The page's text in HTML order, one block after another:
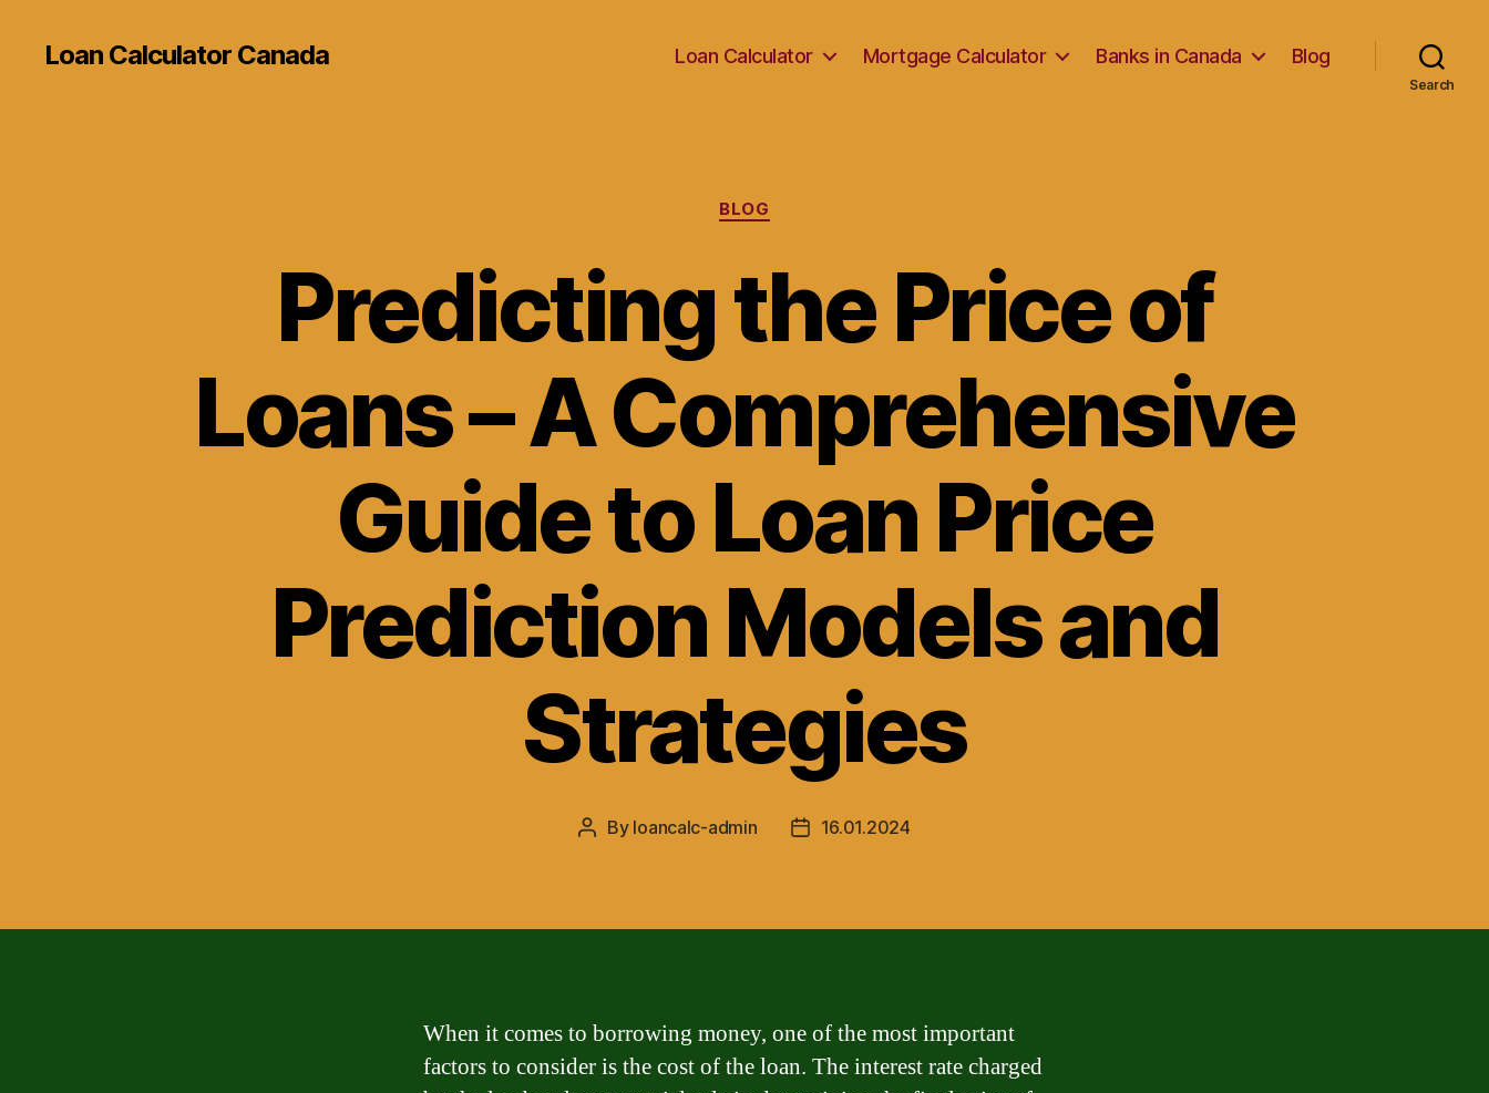
Loan Calculator Canada Loan Calculator Mortgage Calculator Banks in Canada Blog
Search
Categories
BLOG
Predicting the Price of
Loans – A Comprehensive
Guide to Loan Price
Prediction Models and
Strategies
Post
By loancalc-admin
Post16.01.2024
When it comes to borrowing money, one of the most important
factors to consider is the cost of the loan. The interest rate charged